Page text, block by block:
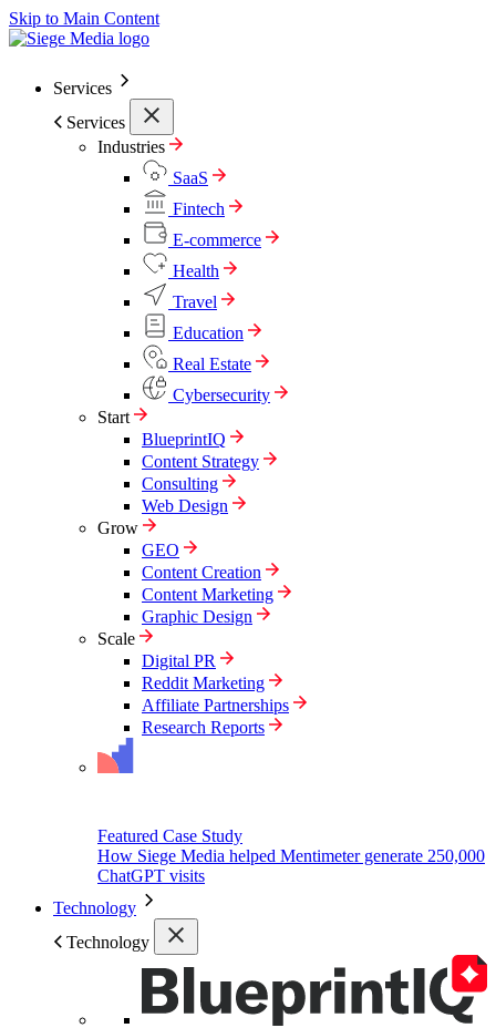
Skip to Main Content
Services
Services
Industries
SaaS
Fintech
E-commerce
Health
Travel
Education
Real Estate
Cybersecurity
Start
BlueprintIQ
Content Strategy
Consulting
Web Design
Grow
GEO
Content Creation
Content Marketing
Graphic Design
Scale
Digital PR
Reddit Marketing
Affiliate Partnerships
Research Reports
Featured Case Study
How Siege Media helped Mentimeter generate 250,000
ChatGPT visits
Technology
Technology